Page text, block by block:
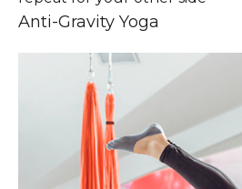
Anti-Gravity Yoga